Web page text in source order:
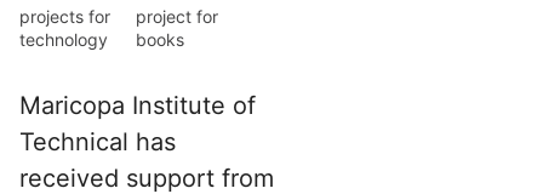
projects for
technology
project for
books
Maricopa Institute of
Technical has
received support from